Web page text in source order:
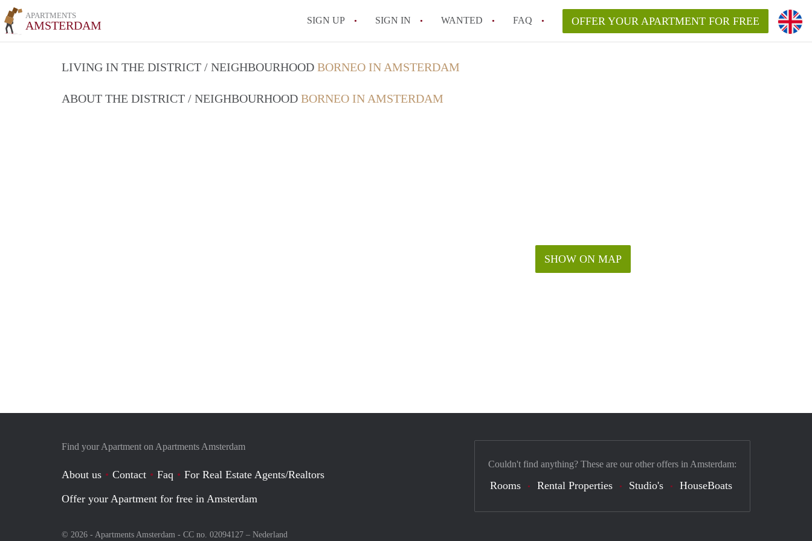
APARTMENTS
AMSTERDAM SIGN UP SIGN IN WANTED FAQ
All FAQs
OFFER YOUR APARTMENT FOR FREE
LIVING IN THE DISTRICT / NEIGHBOURHOOD BORNEO IN AMSTERDAM
ABOUT THE DISTRICT / NEIGHBOURHOOD BORNEO IN AMSTERDAM
SHOW ON MAP
Find your Apartment on Apartments Amsterdam
About us Contact Faq
For Real Estate Agents/Realtors
Offer your Apartment for free in Amsterdam
© 2026 - Apartments Amsterdam - CC no. 02094127 – Nederland
Couldn't find anything? These are our other offers in Amsterdam:
Rooms Rental Properties Studio's HouseBoats